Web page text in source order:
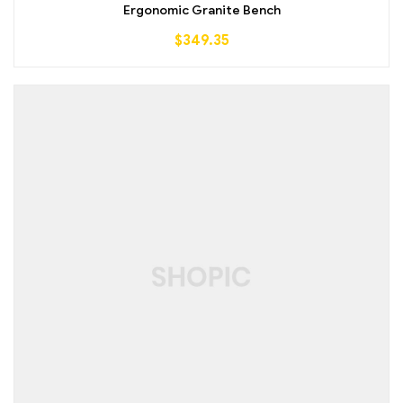
Ergonomic Granite Bench
$349.35